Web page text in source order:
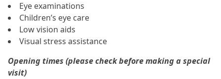
Eye examinations
Children’s eye care
Low vision aids
Visual stress assistance
Opening times (please check before making a special
visit)